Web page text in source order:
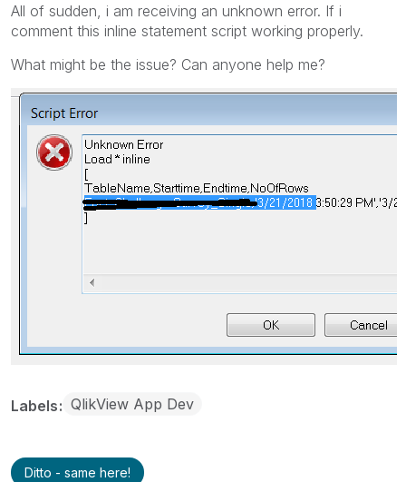
All of sudden, i am receiving an unknown error. If i
comment this inline statement script working properly.
What might be the issue? Can anyone help me?
Labels QlikView App Dev
Ditto - same here!